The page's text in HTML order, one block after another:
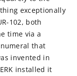
exceptionally
102, both
time via a
that
invented in
installed it